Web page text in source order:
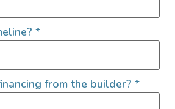
Let's go!
Outside, Inc. ©2025
*
from the builder? *